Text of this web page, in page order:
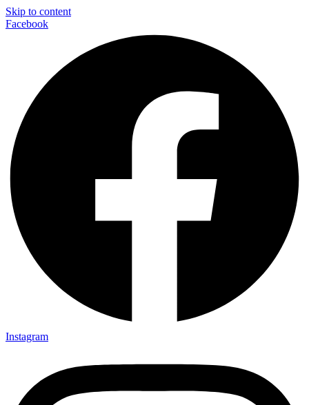
Skip to content
Facebook
Instagram